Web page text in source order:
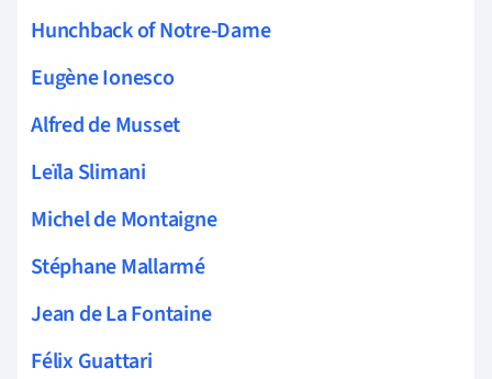
Hunchback of Notre-Dame
Eugène Ionesco
Alfred de Musset
Leïla Slimani
Michel de Montaigne
Stéphane Mallarmé
Jean de La Fontaine
Félix Guattari